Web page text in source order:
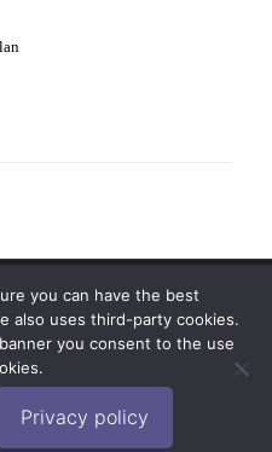
Security. All Rights
|Disclaimer| Terms of Use
you can have the best
also uses third-party cookies.
you consent to the use
Privacy policy